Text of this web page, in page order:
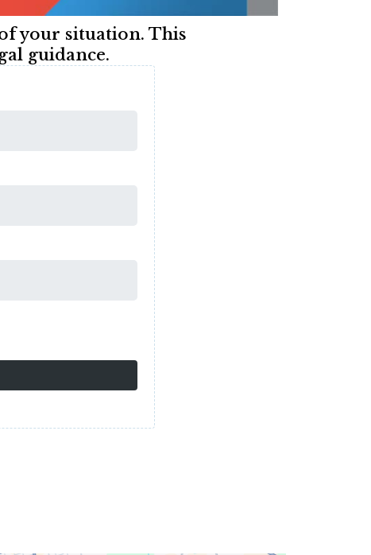
your situation. This
guidance.